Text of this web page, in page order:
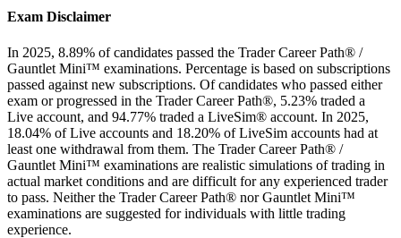
Exam Disclaimer
In 2025, 8.89% of candidates passed the Trader Career Path® /
Gauntlet Mini™ examinations. Percentage is based on subscriptions
passed against new subscriptions. Of candidates who passed either
exam or progressed in the Trader Career Path®, 5.23% traded a
Live account, and 94.77% traded a LiveSim® account. In 2025,
18.04% of Live accounts and 18.20% of LiveSim accounts had at
least one withdrawal from them. The Trader Career Path® /
Gauntlet Mini™ examinations are realistic simulations of trading in
actual market conditions and are difficult for any experienced trader
to pass. Neither the Trader Career Path® nor Gauntlet Mini™
examinations are suggested for individuals with little trading
experience.